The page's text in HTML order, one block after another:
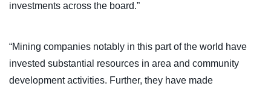
investments across the board.”
“Mining companies notably in this part of the world have
invested substantial resources in area and community
development activities. Further, they have made